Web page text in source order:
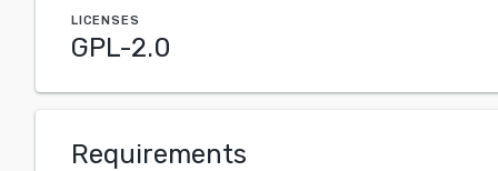
LICENSES
GPL-2.0
Requirements